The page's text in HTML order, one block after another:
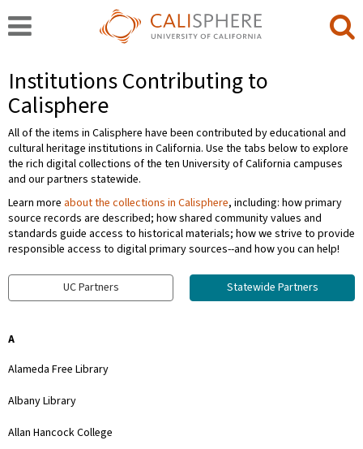
Institutions Contributing to
Calisphere
All of the items in Calisphere have been contributed by educational and
cultural heritage institutions in California. Use the tabs below to explore
the rich digital collections of the ten University of California campuses
and our partners statewide.
Learn more about the collections in Calisphere, including: how primary
source records are described; how shared community values and
standards guide access to historical materials; how we strive to provide
responsible access to digital primary sources--and how you can help!
UC Partners Statewide Partners
A
Alameda Free Library
Albany Library
Allan Hancock College